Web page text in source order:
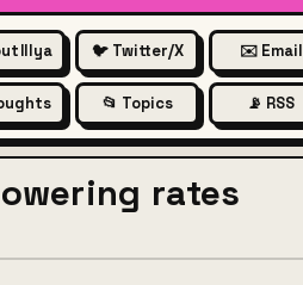
Illya 🐦 Twitter/X ✉️ Email
📂 Topics 📡 RSS
rates